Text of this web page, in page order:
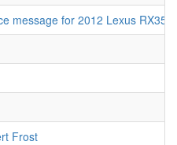
message for 2012 Lexus RX350
Frost